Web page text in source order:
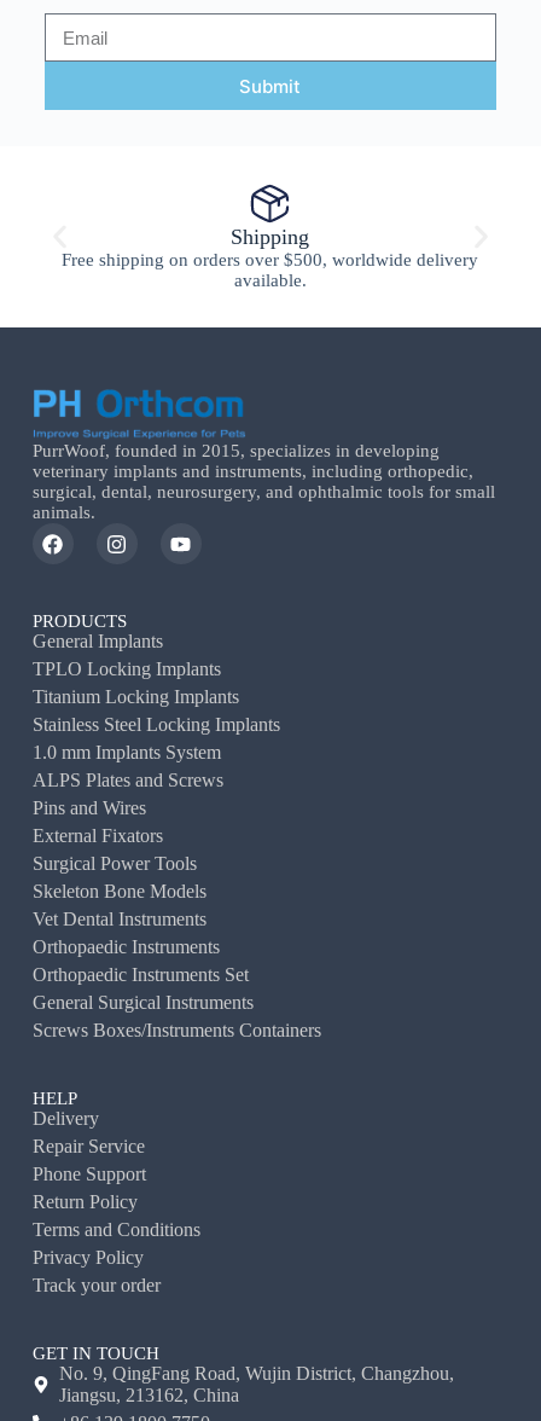
Submit
Shipping
Free shipping on orders over $500, worldwide delivery
available.
PurrWoof, founded in 2015, specializes in developing
veterinary implants and instruments, including orthopedic,
surgical, dental, neurosurgery, and ophthalmic tools for small
animals.
PRODUCTS
General Implants
TPLO Locking Implants
Titanium Locking Implants
Stainless Steel Locking Implants
1.0 mm Implants System
ALPS Plates and Screws
Pins and Wires
External Fixators
Surgical Power Tools
Skeleton Bone Models
Vet Dental Instruments
Orthopaedic Instruments
Orthopaedic Instruments Set
General Surgical Instruments
Screws Boxes/Instruments Containers
HELP
Delivery
Repair Service
Phone Support
Return Policy
Terms and Conditions
Privacy Policy
Track your order
GET IN TOUCH
No. 9, QingFang Road, Wujin District, Changzhou,
Jiangsu, 213162, China